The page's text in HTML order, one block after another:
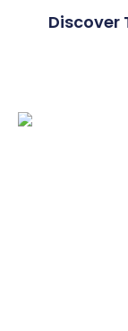
Discover